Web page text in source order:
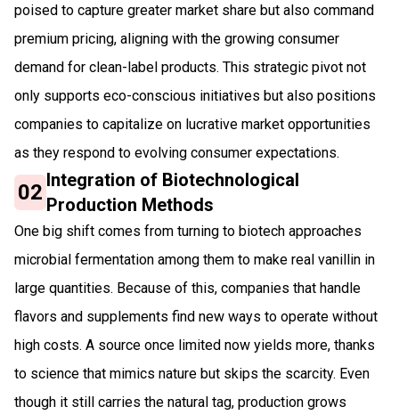
poised to capture greater market share but also command
premium pricing, aligning with the growing consumer
demand for clean-label products. This strategic pivot not
only supports eco-conscious initiatives but also positions
companies to capitalize on lucrative market opportunities
as they respond to evolving consumer expectations.
02 Integration of Biotechnological
Production Methods
One big shift comes from turning to biotech approaches
microbial fermentation among them to make real vanillin in
large quantities. Because of this, companies that handle
flavors and supplements find new ways to operate without
high costs. A source once limited now yields more, thanks
to science that mimics nature but skips the scarcity. Even
though it still carries the natural tag, production grows